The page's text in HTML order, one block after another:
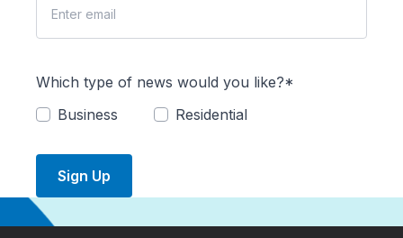
Which type of news would you like?*
Business
Residential
Sign Up